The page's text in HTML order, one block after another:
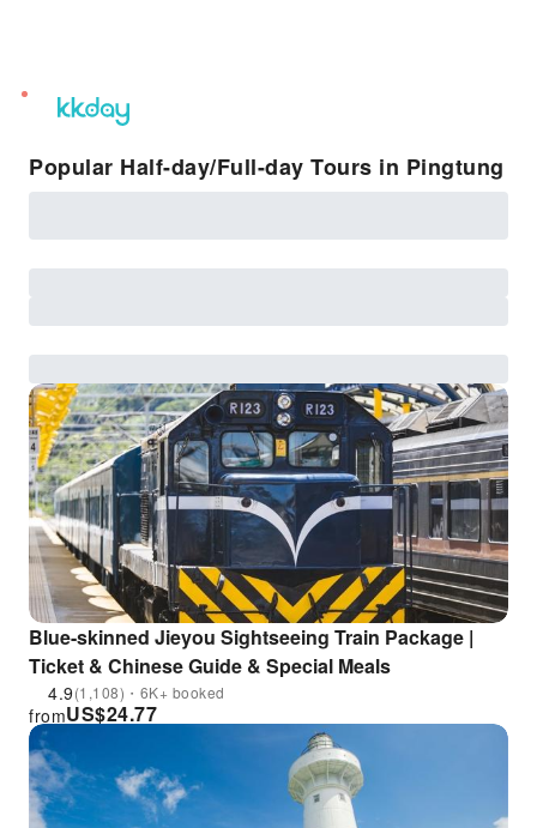
unread
notifications
Popular Half-day/Full-day Tours in Pingtung
Blue-skinned Jieyou Sightseeing Train Package |
Ticket & Chinese Guide & Special Meals
4.9(1,108)・6K+ booked
US$24.77
from